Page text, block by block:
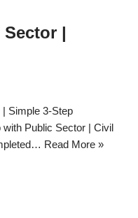
|
Simple 3-Step
with Public Sector | Civil
Read More »